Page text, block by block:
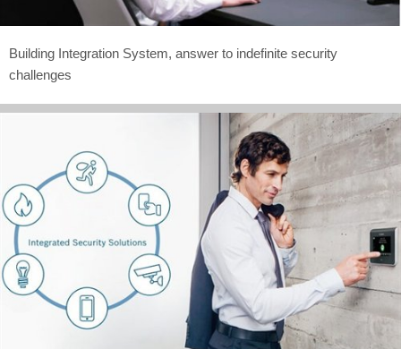
Building Integration System, answer to indefinite security
challenges